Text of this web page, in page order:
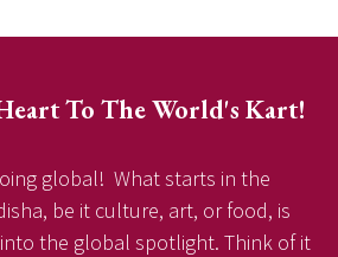
To The World's Kart!
global! What starts in the
be it culture, art, or food, is
the global spotlight. Think of it